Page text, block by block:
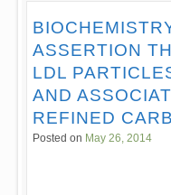
ASSERTION
LDL
AND
REFINED
Posted on May 26, 2014